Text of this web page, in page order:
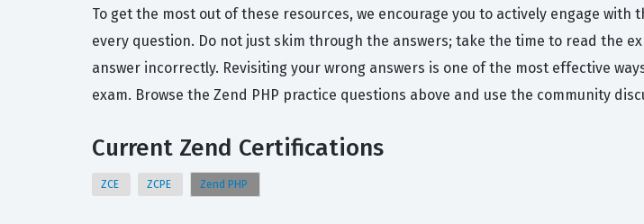
To get the most out of these resources, we encourage you to actively engage
every question. Do not just skim through the answers; take the time to read the
answer incorrectly. Revisiting your wrong answers is one of the most effective
exam. Browse the Zend PHP practice questions above and use the community
Current Zend Certifications
ZCE ZCPE Zend PHP